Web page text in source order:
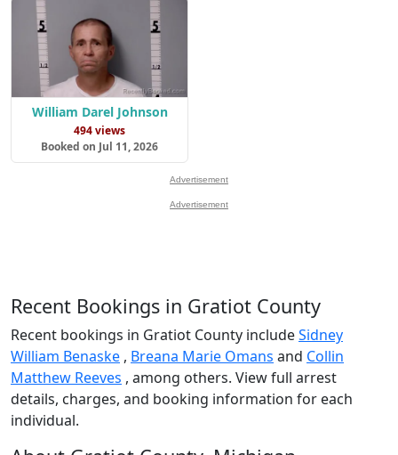
William Darel Johnson
494 views
Booked on Jul 11, 2026
Advertisement
Advertisement
Recent Bookings in Gratiot County
Recent bookings in Gratiot County includeSidney
William Benaske , Breana Marie Omans and Collin
Matthew Reeves , among others. View full arrest
details, charges, and booking information for each
individual.